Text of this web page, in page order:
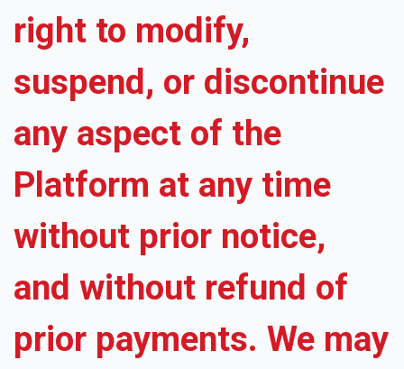
right to modify,
suspend, or discontinue
any aspect of the
Platform at any time
without prior notice,
and without refund of
prior payments. We may